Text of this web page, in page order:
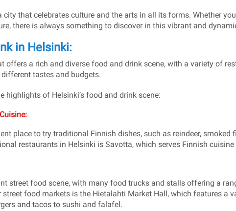
city that celebrates culture and the arts in all its forms. Whether
there is always something to discover in this vibrant and
in Helsinki:
offers a rich and diverse food and drink scene, with a variety of
tastes and budgets.
highlights of Helsinki’s food and drink scene:
place to try traditional Finnish dishes, such as reindeer, smoked
restaurants in Helsinki is Savotta, which serves Finnish
street food scene, with many food trucks and stalls offering a
food markets is the Hietalahti Market Hall, which features a
and tacos to sushi and falafel.